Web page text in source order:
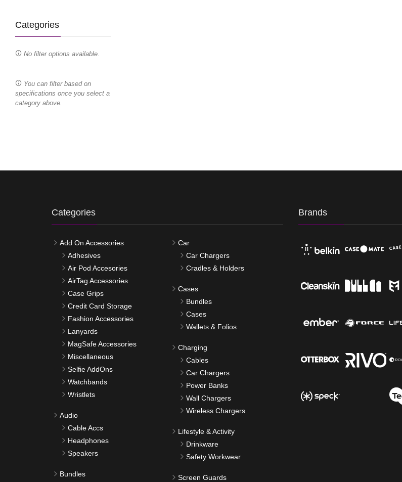
Categories
No filter options available.
You can filter based on
specifications once you select a
category above.
Categories
Add On Accessories
Adhesives
Air Pod Accesories
AirTag Accessories
Case Grips
Credit Card Storage
Fashion Accessories
Lanyards
MagSafe Accessories
Miscellaneous
Selfie AddOns
Watchbands
Wristlets
Audio
Cable Accs
Headphones
Speakers
Bundles
Car
Car Chargers
Cradles & Holders
Cases
Bundles
Cases
Wallets & Folios
Charging
Cables
Car Chargers
Power Banks
Wall Chargers
Wireless Chargers
Lifestyle & Activity
Drinkware
Safety Workwear
Screen Guards
Brands